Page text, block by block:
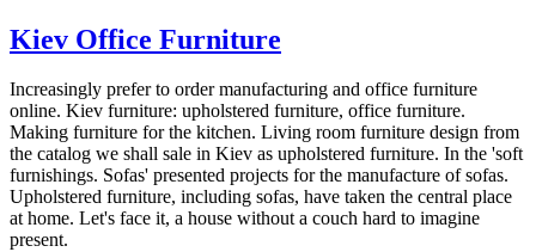
Kiev Office Furniture
Increasingly prefer to order manufacturing and office furniture
online. Kiev furniture: upholstered furniture, office furniture.
Making furniture for the kitchen. Living room furniture design from
the catalog we shall sale in Kiev as upholstered furniture. In the 'soft
furnishings. Sofas' presented projects for the manufacture of sofas.
Upholstered furniture, including sofas, have taken the central place
at home. Let's face it, a house without a couch hard to imagine
present.